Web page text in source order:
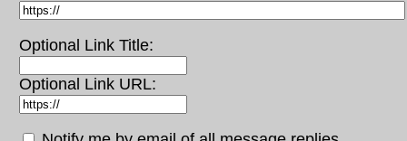
Optional Link Title:
Optional Link URL: